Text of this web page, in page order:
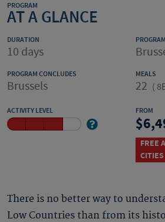
PROGRAM
AT A GLANCE
DURATION
10 days
PROGRAM CONCLUDES
Brussels
MEALS
22 (
ACTIVITY LEVEL FROM
FREE
CITIES
There is no better way to
Low Countries than from its